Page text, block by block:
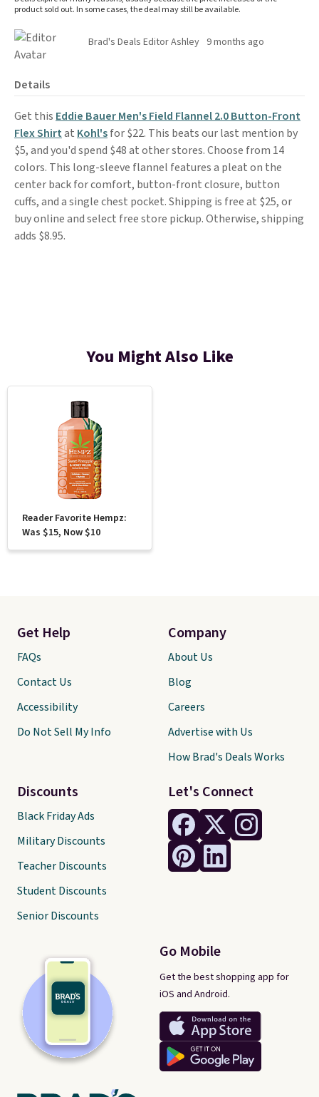
product sold out. In some cases, the deal may still be available.
Brad's Deals Editor Ashley 9 months ago
Details
Get this Eddie Bauer Men's Field Flannel 2.0 Button-Front
Flex Shirtat Kohl'sfor $22. This beats our last mention by
$5, and you'd spend $48 at other stores. Choose from 14
colors. This long-sleeve flannel features a pleat on the
center back for comfort, button-front closure, button
cuffs, and a single chest pocket. Shipping is free at $25, or
buy online and select free store pickup. Otherwise, shipping
adds $8.95.
You Might Also Like
Reader Favorite Hempz:
Was $15, Now $10
Let's Connect
Go Mobile
Get the best shopping app for
iOS and Android.
Get Help
FAQs
Contact Us
Accessibility
Do Not Sell My Info
Discounts
Black Friday Ads
Military Discounts
Teacher Discounts
Student Discounts
Senior Discounts
Company
About Us
Blog
Careers
Advertise with Us
How Brad's Deals Works